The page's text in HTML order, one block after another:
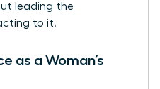
leading the
to it.
as a Woman’s